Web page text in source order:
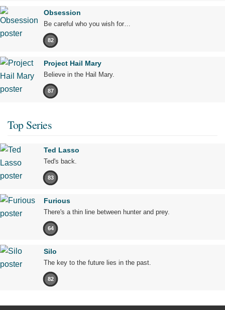
Obsession
Be careful who you wish for…
82
Project Hail Mary
Believe in the Hail Mary.
87
Top Series
Ted Lasso
Ted's back.
83
Furious
There's a thin line between hunter and prey.
64
Silo
The key to the future lies in the past.
82